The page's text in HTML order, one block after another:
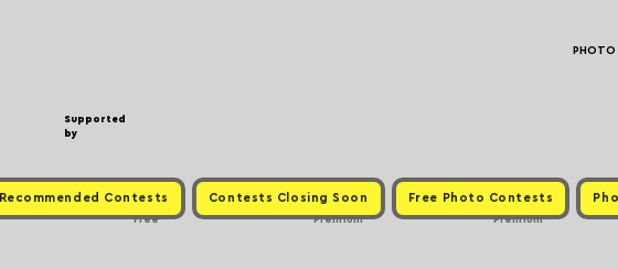
Supported
by
PHOTO
Recommended Contests Contests Closing Soon Free Photo Contests
Free Premium
Premium